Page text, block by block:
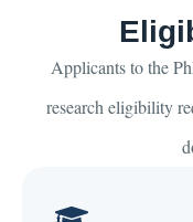
Applicants to the
research eligibility